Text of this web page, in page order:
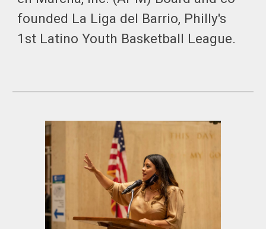
founded La Liga del Barrio, Philly's
1st Latino Youth Basketball League.